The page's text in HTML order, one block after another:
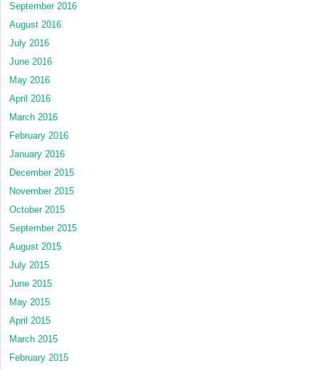
September 2016
August 2016
July 2016
June 2016
May 2016
April 2016
March 2016
February 2016
January 2016
December 2015
November 2015
October 2015
September 2015
August 2015
July 2015
June 2015
May 2015
April 2015
March 2015
February 2015